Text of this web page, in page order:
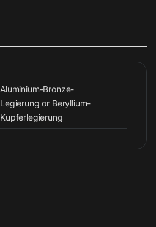
Aluminium-Bronze-
Legierung or Beryllium-
Kupferlegierung